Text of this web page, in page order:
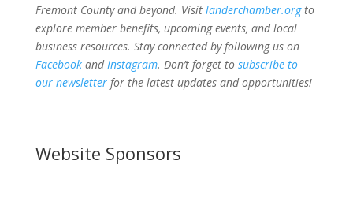
Fremont County and beyond. Visit landerchamber.orgto
explore member benefits, upcoming events, and local
business resources. Stay connected by following us on
FacebookandInstagram. Don’t forget to subscribe to
our newsletterfor the latest updates and opportunities!
Website Sponsors